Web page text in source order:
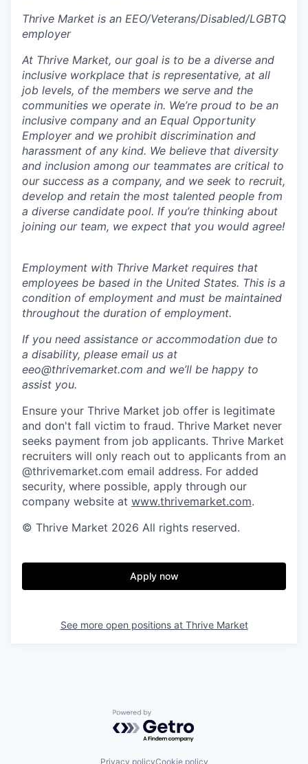
Thrive Market is an EEO/Veterans/Disabled/LGBTQ
employer
At Thrive Market, our goal is to be a diverse and
inclusive workplace that is representative, at all
job levels, of the members we serve and the
communities we operate in. We’re proud to be an
inclusive company and an Equal Opportunity
Employer and we prohibit discrimination and
harassment of any kind. We believe that diversity
and inclusion among our teammates are critical to
our success as a company, and we seek to recruit,
develop and retain the most talented people from
a diverse candidate pool. If you’re thinking about
joining our team, we expect that you would agree!
Employment with Thrive Market requires that
employees be based in the United States. This is a
condition of employment and must be maintained
throughout the duration of employment.
If you need assistance or accommodation due to
a disability, please email us at
eeo@thrivemarket.com and we’ll be happy to
assist you.
Ensure your Thrive Market job offer is legitimate
and don't fall victim to fraud. Thrive Market never
seeks payment from job applicants. Thrive Market
recruiters will only reach out to applicants from an
@thrivemarket.com email address. For added
security, where possible, apply through our
company website at www.thrivemarket.com.
© Thrive Market 2026 All rights reserved.
Apply now
See more open positions at Thrive Market
Powered by Getro.com
Privacy policyCookie policy